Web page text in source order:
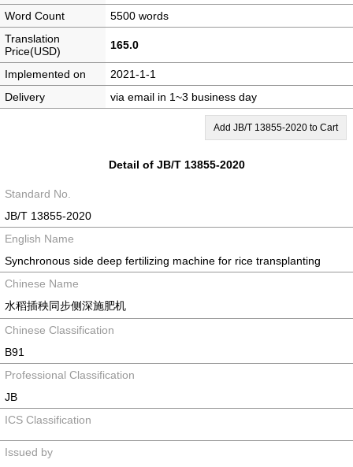
Word Count
5500 words
Translation
Price(USD)
165.0
Implemented on
2021-1-1
Delivery
via email in 1~3 business day
Add JB/T 13855-2020 to Cart
Detail of JB/T 13855-2020
Standard No.
JB/T 13855-2020
English Name
Synchronous side deep fertilizing machine for rice transplanting
Chinese Name
水稻插秧同步侧深施肥机
Chinese Classification
B91
Professional Classification
JB
ICS Classification
Issued by